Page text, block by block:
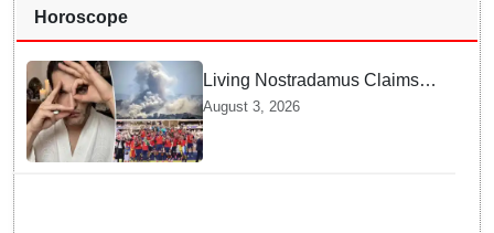
Horoscope
Living Nostradamus Claims
Two Major 2026 Prophecies
Are Fulfilled and Warns Of
New Conflict
August 3, 2026